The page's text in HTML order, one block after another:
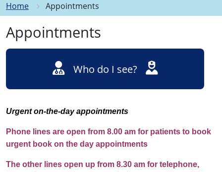
Home Appointments
Appointments
Who do I see?
Urgent on-the-day appointments
Phone lines are open from 8.00 am for patients to book
urgent book on the day appointments
The other lines open up from 8.30 am for telephone,